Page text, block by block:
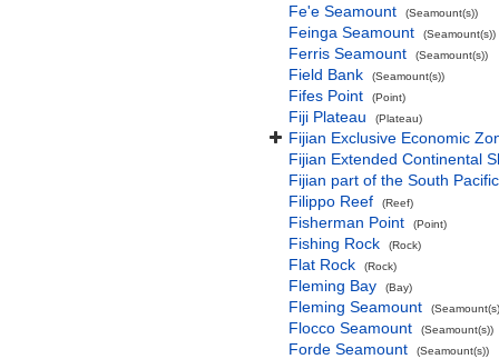
Fe'e Seamount (Seamount(s))
Feinga Seamount (Seamount(s))
Ferris Seamount (Seamount(s))
Field Bank (Seamount(s))
Fifes Point (Point)
Fiji Plateau (Plateau)
Fijian Exclusive Economic
Fijian Extended Continental
Fijian part of the South
Filippo Reef
(Reef)
Fisherman Point (Point)
Fishing Rock (Rock)
Flat Rock (Rock)
Fleming Bay (Bay)
Fleming Seamount
Flocco Seamount (Seamount(s))
Forde Seamount (Seamount(s))